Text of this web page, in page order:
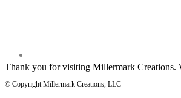
Thank you for visiting Millermark
© Copyright Millermark Creations, LLC